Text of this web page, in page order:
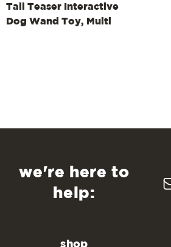
Tail Teaser Interactive
Dog Wand Toy, Multi
we're here to
help:
shop